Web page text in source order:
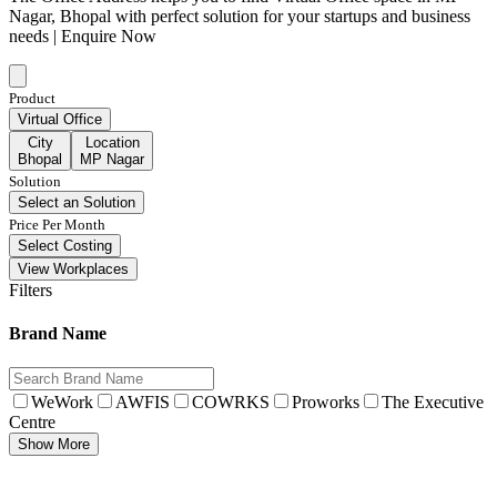
Nagar, Bhopal with perfect solution for your startups and business
needs | Enquire Now
Product
Virtual Office
City
Bhopal
Location
MP Nagar
Solution
Select an Solution
Price Per Month
Select Costing
View Workplaces
Filters
Brand Name
WeWork AWFIS COWRKS Proworks
The Executive
Centre
Show More